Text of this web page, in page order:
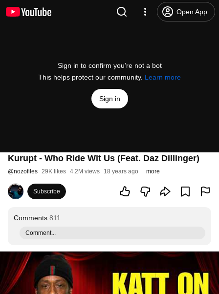
Open App
Sign in to confirm you’re not a bot
This helps protect our community. Learn more
Sign in
Kurupt - Who Ride Wit Us (Feat. Daz Dillinger)
@nozofiles 29K likes 4.2M views 18 years ago more
Subscribe
Comments 811
Comment...